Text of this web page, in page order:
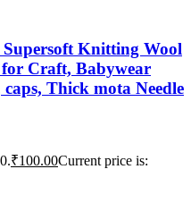
Knitting Wool
Craft, Babywear
Thick mota Needle
₹100.00Current price is: